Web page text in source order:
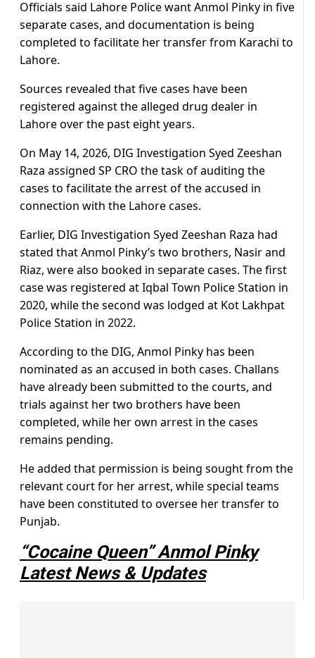
Officials said Lahore Police want Anmol Pinky in five
separate cases, and documentation is being
completed to facilitate her transfer from Karachi to
Lahore.
Sources revealed that five cases have been
registered against the alleged drug dealer in
Lahore over the past eight years.
On May 14, 2026, DIG Investigation Syed Zeeshan
Raza assigned SP CRO the task of auditing the
cases to facilitate the arrest of the accused in
connection with the Lahore cases.
Earlier, DIG Investigation Syed Zeeshan Raza had
stated that Anmol Pinky’s two brothers, Nasir and
Riaz, were also booked in separate cases. The first
case was registered at Iqbal Town Police Station in
2020, while the second was lodged at Kot Lakhpat
Police Station in 2022.
According to the DIG, Anmol Pinky has been
nominated as an accused in both cases. Challans
have already been submitted to the courts, and
trials against her two brothers have been
completed, while her own arrest in the cases
remains pending.
He added that permission is being sought from the
relevant court for her arrest, while special teams
have been constituted to oversee her transfer to
Punjab.
“Cocaine Queen” Anmol Pinky
Latest News & Updates